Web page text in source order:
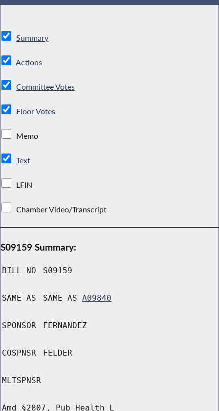
Summary
Actions
Committee Votes
Floor Votes
Memo
Text
LFIN
Chamber Video/Transcript
S09159 Summary:
BILL NO S09159
SAME AS SAME AS A09840
SPONSOR FERNANDEZ
COSPNSR FELDER
MLTSPNSR
Amd §2807, Pub Health L